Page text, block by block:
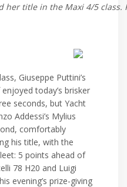
her title in the Maxi 4/5 class.
Giuseppe Puttini’s
today’s brisker
seconds, but Yacht
Addessi’s Mylius
comfortably
his title, with the
5 points ahead of
78 H20 and Luigi
evening’s prize-giving